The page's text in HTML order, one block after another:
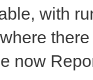
with
now